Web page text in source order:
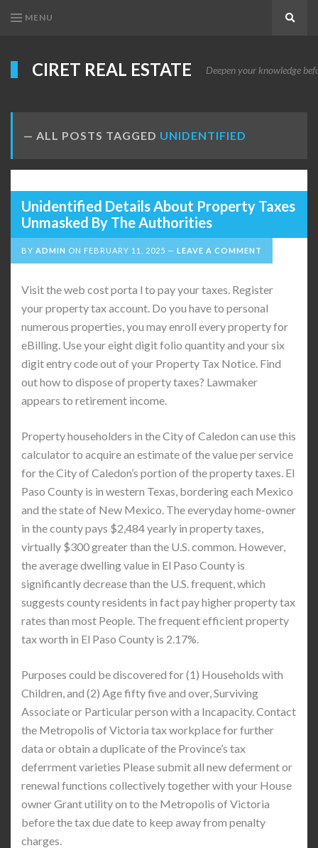
MENU
CIRET REAL ESTATE Deepen your knowledge
ALL POSTS TAGGED UNIDENTIFIED
Unidentified Details About Property Taxes
Unmasked By The Authorities
BY ADMIN ON FEBRUARY 11, 2025 LEAVE A COMMENT
Visit the web cost porta l to pay your taxes. Register
your property tax account. Do you have to personal
numerous properties, you may enroll every property for
eBilling. Use your eight digit folio quantity and your six
digit entry code out of your Property Tax Notice. Find
out how to dispose of property taxes? Lawmaker
appears to retirement income.
Property householders in the City of Caledon can use this
calculator to acquire an estimate of the value per service
for the City of Caledon’s portion of the property taxes. El
Paso County is in western Texas, bordering each Mexico
and the state of New Mexico. The everyday home-owner
in the county pays $2,484 yearly in property taxes,
virtually $300 greater than the U.S. common. However,
the average dwelling value in El Paso County is
significantly decrease than the U.S. frequent, which
suggests county residents in fact pay higher property tax
rates than most People. The frequent efficient property
tax worth in El Paso County is 2.17%.
Purposes could be discovered for (1) Households with
Children, and (2) Age fifty five and over, Surviving
Associate or Particular person with a Incapacity. Contact
the Metropolis of Victoria tax workplace for further
data or obtain a duplicate of the Province’s tax
deferrment varieties Please submit all new deferment or
renewal functions collectively together with your House
owner Grant utility on to the Metropolis of Victoria
before the tax due date to keep away from penalty
charges.